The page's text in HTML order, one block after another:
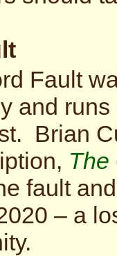
Fault
and
Brian
The
fault
– a